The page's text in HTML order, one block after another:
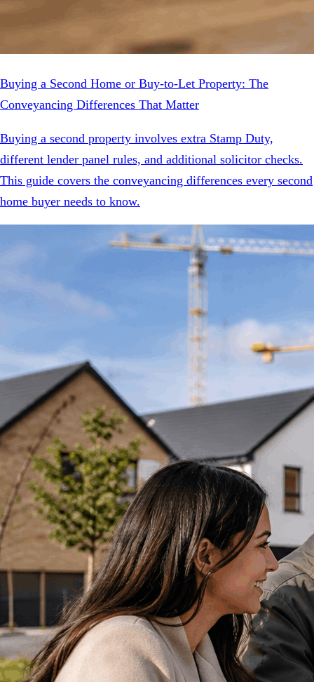
Buying a Second Home or Buy-to-Let Property: The
Conveyancing Differences That Matter
Buying a second property involves extra Stamp Duty,
different lender panel rules, and additional solicitor checks.
This guide covers the conveyancing differences every second
home buyer needs to know.